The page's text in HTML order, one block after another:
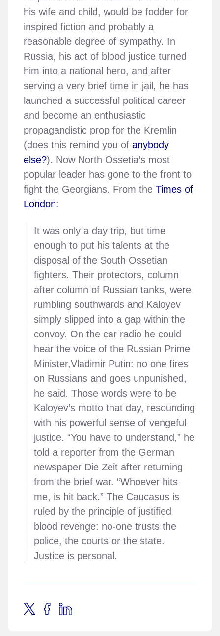
his wife and child, would be fodder for
inspired fiction and probably a
reasonable degree of sympathy. In
Russia, his act of blood justice turned
him into a national hero, and after
serving a very brief time in jail, he has
launched a successful political career
and become an enthusiastic
propagandistic prop for the Kremlin
(does this remind you of anybody
else?). Now North Ossetia’s most
popular leader has gone to the front to
fight the Georgians. From the Times of
London:
It was only a day trip, but time
enough to put his talents at the
disposal of the South Ossetian
fighters. Their protectors, column
after column of Russian tanks, were
rumbling southwards and Kaloyev
simply slipped into a gap within the
convoy. On the car radio he could
hear the voice of the Russian Prime
Minister,Vladimir Putin: no one fires
on Russians and goes unpunished,
he said. Those words were to be
Kaloyev’s motto that day, resounding
with his powerful sense of vengeful
justice. “You have to understand,” he
told a reporter from the German
newspaper Die Zeit after returning
from the brief war. “Whoever hits
me, is hit back.” The Caucasus is
ruled by the principle of justified
blood revenge: no-one trusts the
police, the courts or the state.
Justice is personal.